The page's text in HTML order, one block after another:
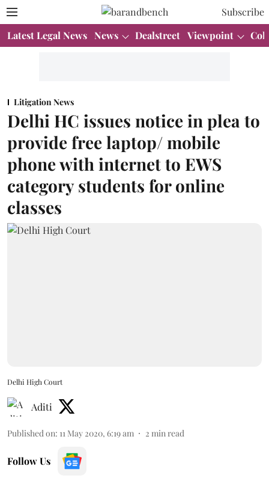
Subscribe
Latest Legal News News Dealstreet Viewpoint
Litigation News
Delhi HC issues notice in plea to
provide free laptop/ mobile
phone with internet to EWS
category students for online
classes
Delhi High Court
Aditi
Published on: 11 May 2020, 6:19 am 2 min read
Follow Us